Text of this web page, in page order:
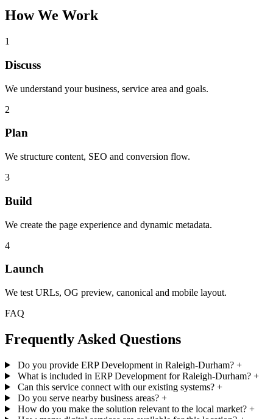
How We Work
1
Discuss
We understand your business, service area and goals.
2
Plan
We structure content, SEO and conversion flow.
3
Build
We create the page experience and dynamic metadata.
4
Launch
We test URLs, OG preview, canonical and mobile layout.
FAQ
Frequently Asked Questions
Do you provide ERP Development in Raleigh-Durham? +
What is included in ERP Development for Raleigh-Durham? +
Can this service connect with our existing systems? +
Do you serve nearby business areas? +
How do you make the solution relevant to the local market? +